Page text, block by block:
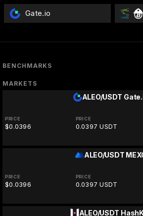
Gate.io
BENCHMARKS
MARKETS
ALEO/USDT
PRICE
$0.0396
PRICE
0.0397 USDT
ALEO/USDT
PRICE
$0.0396
PRICE
0.0397 USDT
ALEO/USDT